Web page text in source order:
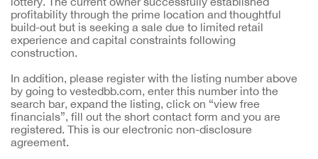
profitability through the prime location and thoughtful
build-out but is seeking a sale due to limited retail
experience and capital constraints following
construction.
In addition, please register with the listing number above
by going to vestedbb.com, enter this number into the
search bar, expand the listing, click on “view free
financials”, fill out the short contact form and you are
registered. This is our electronic non-disclosure
agreement.